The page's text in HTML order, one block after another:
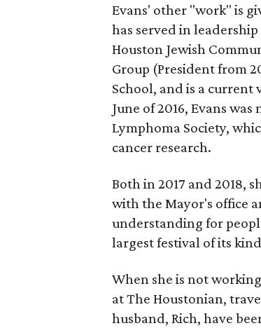
Evans' other "work" is
has served in
Houston Jewish
Group (President from
School, and is a current
June of 2016, Evans
Lymphoma Society,
cancer research.
Both in 2017 and 2018,
with the Mayor's office
understanding for
largest festival of its
When she is not
at The Houstonian,
husband, Rich, have